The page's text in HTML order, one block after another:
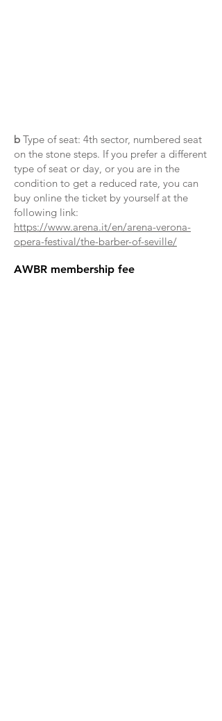
b Type of seat: 4th sector, numbered seat
on the stone steps. If you prefer a different
type of seat or day, or you are in the
condition to get a reduced rate, you can
buy online the ticket by yourself at the
following link:
https://www.arena.it/en/arena-verona-
opera-festival/the-barber-of-seville/
AWBR membership fee